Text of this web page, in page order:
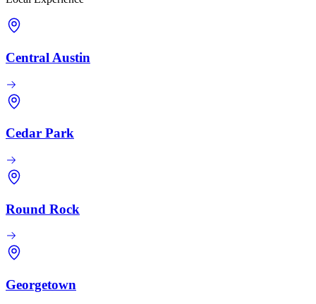
Central Austin
Cedar Park
Round Rock
Georgetown